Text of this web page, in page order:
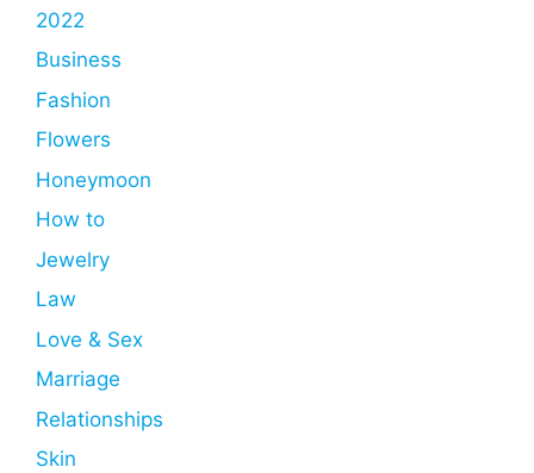
2022
Business
Fashion
Flowers
Honeymoon
How to
Jewelry
Law
Love & Sex
Marriage
Relationships
Skin